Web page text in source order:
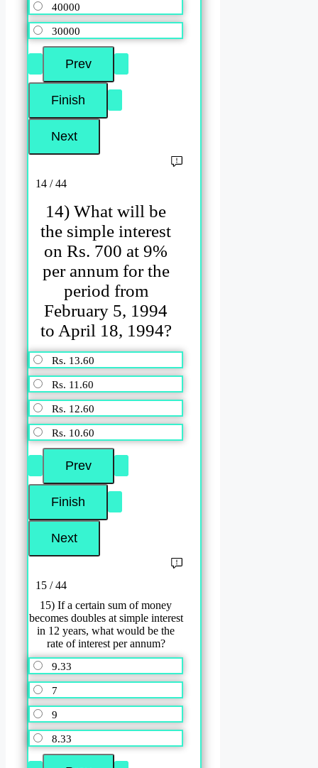
40000
30000
14 / 44
14) What will be
the simple interest
on Rs. 700 at 9%
per annum for the
period from
February 5, 1994
to April 18, 1994?
Rs. 13.60
Rs. 11.60
Rs. 12.60
Rs. 10.60
15 / 44
15) If a certain sum of money
becomes doubles at simple interest
in 12 years, what would be the
rate of interest per annum?
9.33
7
9
8.33